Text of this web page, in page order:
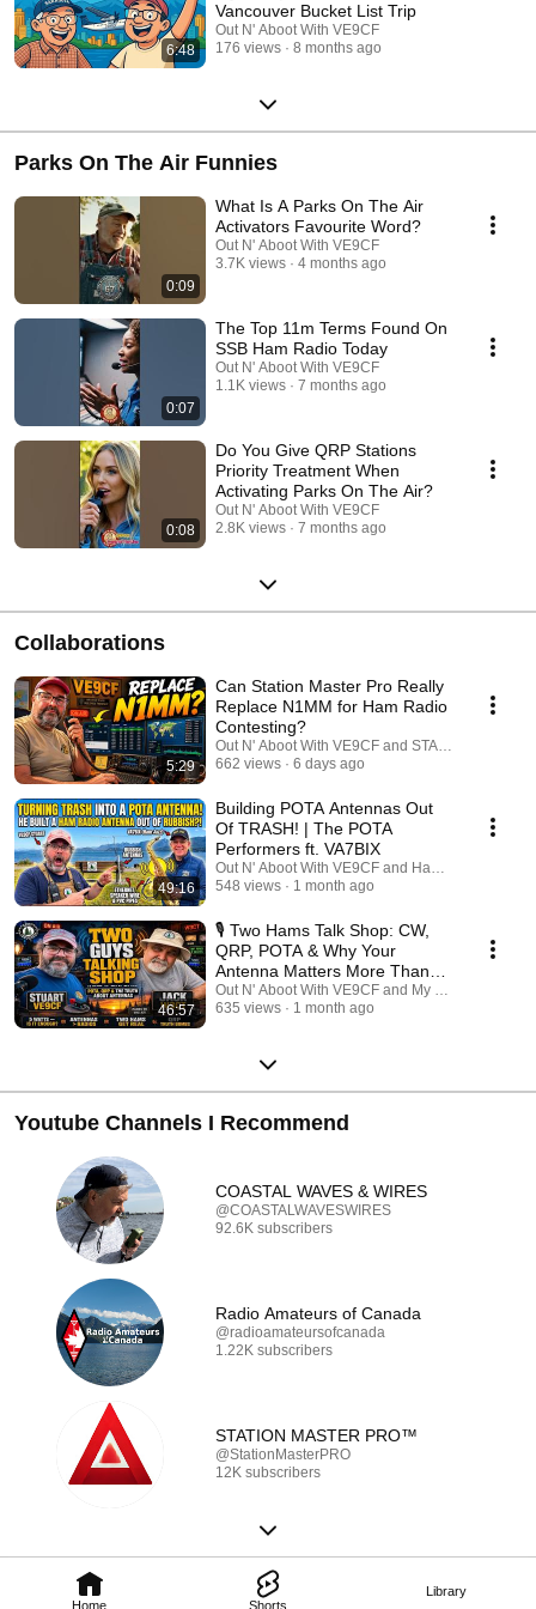
Home Shorts
Library
6:48
Vancouver Bucket List Trip
Out N' Aboot With VE9CF
176 views
8 months ago
Parks On The Air Funnies
0:09
What Is A Parks On The Air
Activators Favourite Word?
Out N' Aboot With VE9CF
3.7K views
4 months ago
0:07
The Top 11m Terms Found On
SSB Ham Radio Today
Out N' Aboot With VE9CF
1.1K views
7 months ago
0:08
Do You Give QRP Stations
Priority Treatment When
Activating Parks On The Air?
Out N' Aboot With VE9CF
2.8K views
7 months ago
Collaborations
5:29
Can Station Master Pro Really
Replace N1MM for Ham Radio
Contesting?
Out N' Aboot With VE9CF and STATION
662 views
6 days ago
49:16
Building POTA Antennas Out
Of TRASH! | The POTA
Performers ft. VA7BIX
Out N' Aboot With VE9CF and HamJazz
548 views
1 month ago
46:57
🎙️ Two Hams Talk Shop: CW,
QRP, POTA & Why Your
Antenna Matters More Than
Your Radio
Out N' Aboot With VE9CF and My Ham Radio
635 views
1 month ago
Youtube Channels I Recommend
COASTAL WAVES & WIRES
@COASTALWAVESWIRES
92.6K subscribers
Radio Amateurs of Canada
@radioamateursofcanada
1.22K subscribers
STATION MASTER PRO™
@StationMasterPRO
12K subscribers